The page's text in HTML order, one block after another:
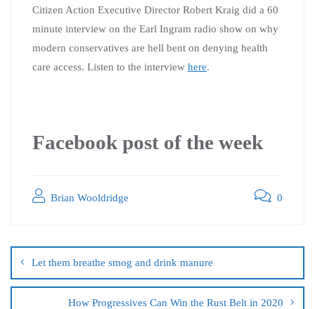
Citizen Action Executive Director Robert Kraig did a 60
minute interview on the Earl Ingram radio show on why
modern conservatives are hell bent on denying health
care access. Listen to the interview here.
Facebook post of the week
Brian Wooldridge 0
Let them breathe smog and drink manure
How Progressives Can Win the Rust Belt in 2020